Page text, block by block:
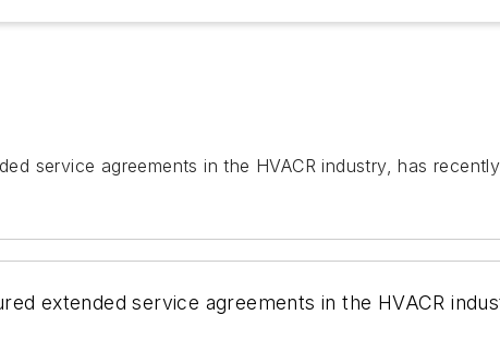
service agreements in the HVACR industry, has
extended service agreements in the HVACR